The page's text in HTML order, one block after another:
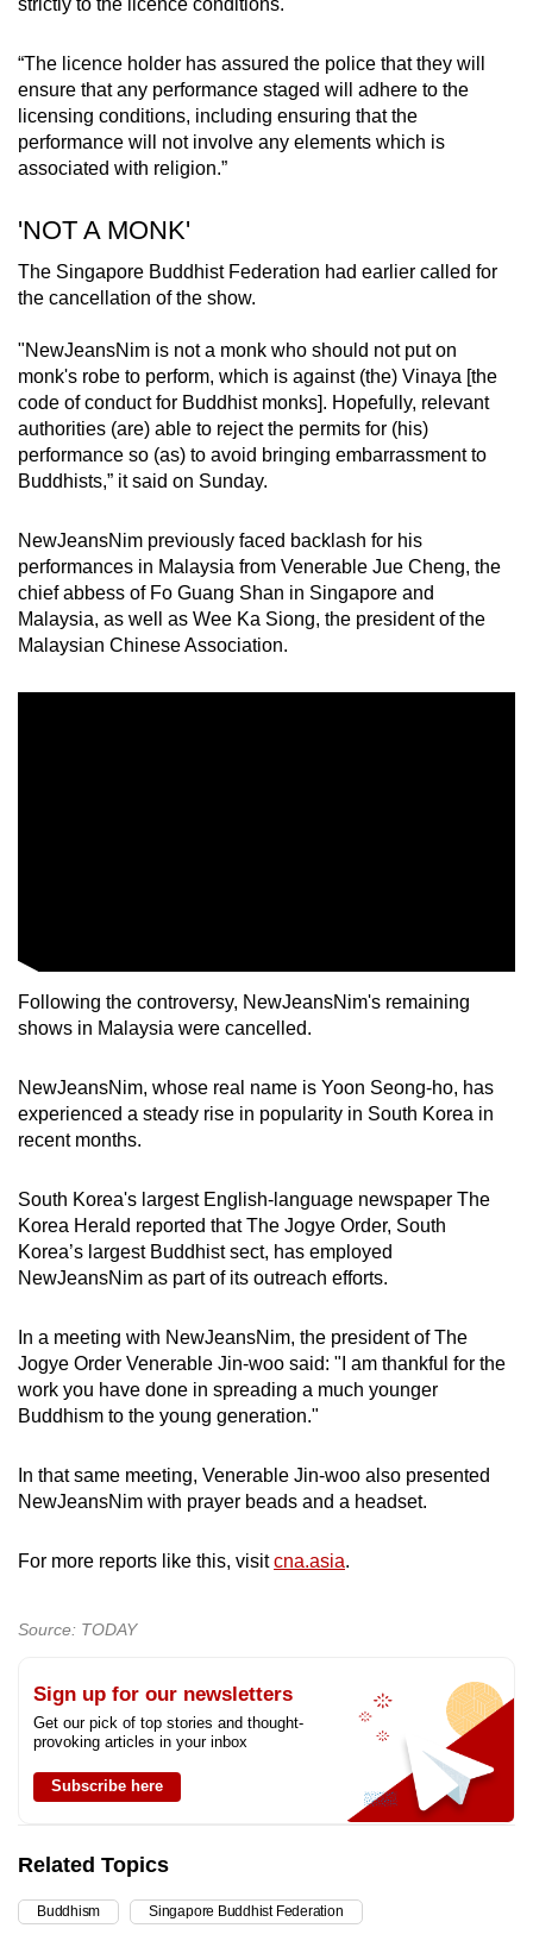
“The licence holder has assured the police that they will
ensure that any performance staged will adhere to the
licensing conditions, including ensuring that the
performance will not involve any elements which is
associated with religion.”
'NOT A MONK'
The Singapore Buddhist Federation had earlier called for
the cancellation of the show.
"NewJeansNim is not a monk who should not put on
monk's robe to perform, which is against (the) Vinaya [the
code of conduct for Buddhist monks]. Hopefully, relevant
authorities (are) able to reject the permits for (his)
performance so (as) to avoid bringing embarrassment to
Buddhists,” it said on Sunday.
NewJeansNim previously faced backlash for his
performances in Malaysia from Venerable Jue Cheng, the
chief abbess of Fo Guang Shan in Singapore and
Malaysia, as well as Wee Ka Siong, the president of the
Malaysian Chinese Association.
Following the controversy, NewJeansNim's remaining
shows in Malaysia were cancelled.
NewJeansNim, whose real name is Yoon Seong-ho, has
experienced a steady rise in popularity in South Korea in
recent months.
South Korea's largest English-language newspaper The
Korea Herald reported that The Jogye Order, South
Korea’s largest Buddhist sect, has employed
NewJeansNim as part of its outreach efforts.
In a meeting with NewJeansNim, the president of The
Jogye Order Venerable Jin-woo said: "I am thankful for the
work you have done in spreading a much younger
Buddhism to the young generation."
In that same meeting, Venerable Jin-woo also presented
NewJeansNim with prayer beads and a headset.
For more reports like this, visitcna.asia.
Source: TODAY
Sign up for our newsletters
Get our pick of top stories and thought-
provoking articles in your inbox
Subscribe here
Related Topics
Buddhism Singapore Buddhist Federation